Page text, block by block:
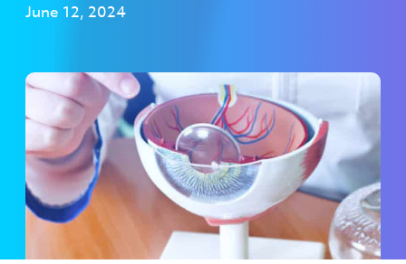
June 12, 2024